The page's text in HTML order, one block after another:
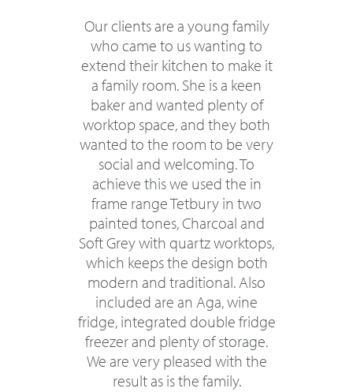
Our clients are a young family
who came to us wanting to
extend their kitchen to make it
a family room. She is a keen
baker and wanted plenty of
worktop space, and they both
wanted to the room to be very
social and welcoming. To
achieve this we used the in
frame range Tetbury in two
painted tones, Charcoal and
Soft Grey with quartz worktops,
which keeps the design both
modern and traditional. Also
included are an Aga, wine
fridge, integrated double fridge
freezer and plenty of storage.
We are very pleased with the
result as is the family.